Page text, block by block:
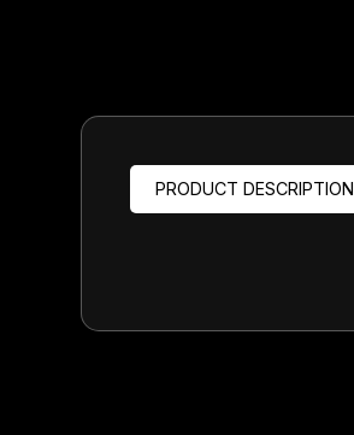
PRODUCT DESCRIPTION